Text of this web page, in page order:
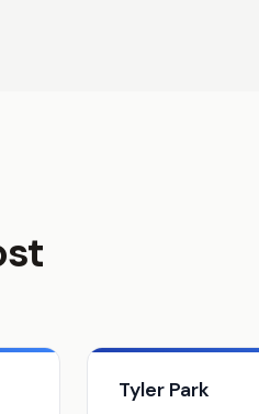
Tyler Park